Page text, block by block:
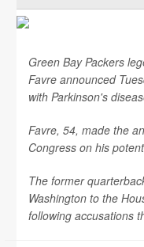
Green Bay Packers
Favre announced
with Parkinson's
Favre, 54, made the
Congress on his
The former
Washington to the
following accusations